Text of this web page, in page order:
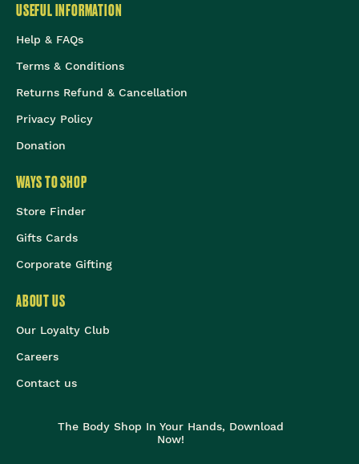
USEFUL INFORMATION
Help & FAQs
Terms & Conditions
Returns Refund & Cancellation
Privacy Policy
Donation
WAYS TO SHOP
Store Finder
Gifts Cards
Corporate Gifting
ABOUT US
Our Loyalty Club
Careers
Contact us
The Body Shop In Your Hands, Download
Now!